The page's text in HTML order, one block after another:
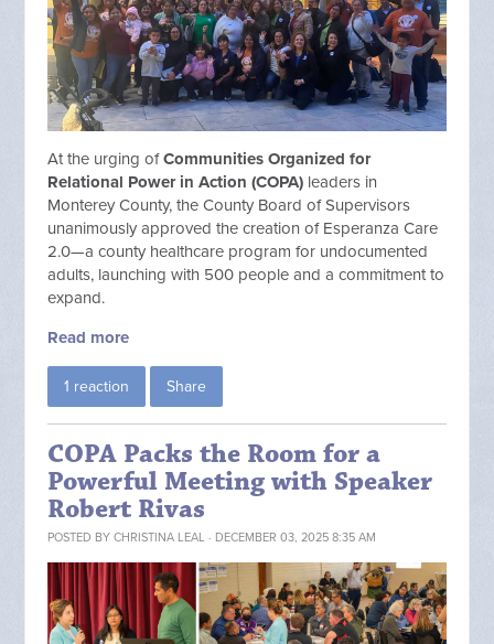
At the urging ofCommunities Organized for
Relational Power in Action (COPA) leaders in
Monterey County, the County Board of Supervisors
unanimously approved the creation of Esperanza Care
2.0—a county healthcare program for undocumented
adults, launching with 500 people and a commitment to
expand.
Read more
1 reaction Share
COPA Packs the Room for a
Powerful Meeting with Speaker
Robert Rivas
POSTED BYCHRISTINA LEAL · DECEMBER 03, 2025 8:35 AM